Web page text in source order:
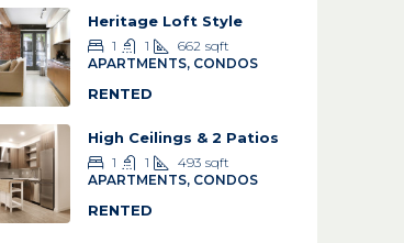
Heritage Loft Style
1 1 662 sqft
APARTMENTS, CONDOS
RENTED
High Ceilings & 2 Patios
1 1 493 sqft
APARTMENTS, CONDOS
RENTED